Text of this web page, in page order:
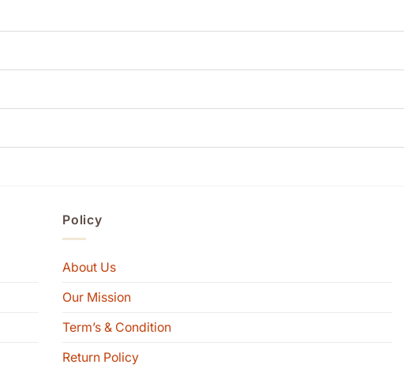
Policy
About Us
Our Mission
Term’s & Condition
Return Policy